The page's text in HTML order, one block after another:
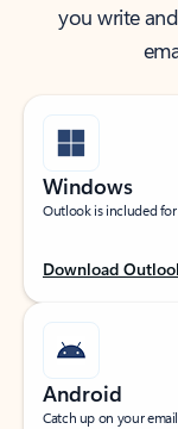
you write
Windows
Outlook is included
Download
Android
Catch up on your